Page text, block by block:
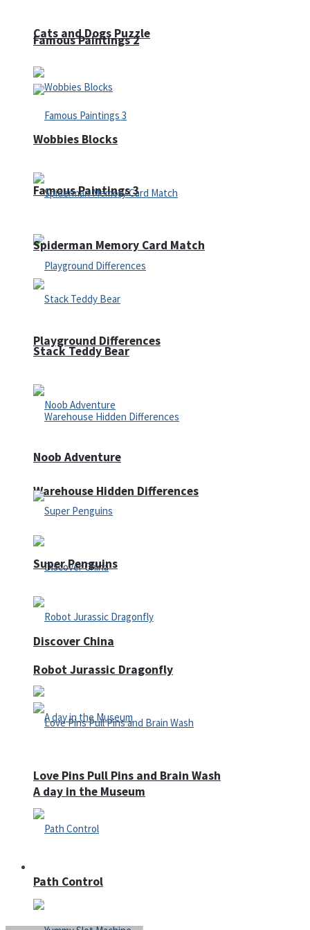
Famous Paintings 2
Famous Paintings 3
Playground Differences
Warehouse Hidden Differences
Discover China
A day in the Museum
Cats and Dogs Puzzle
Wobbies Blocks
Spiderman Memory Card Match
Stack Teddy Bear
Noob Adventure
Super Penguins
Robot Jurassic Dragonfly
Love Pins Pull Pins and Brain Wash
Path Control